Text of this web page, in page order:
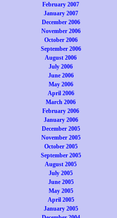
February 2007
January 2007
December 2006
November 2006
October 2006
September 2006
August 2006
July 2006
June 2006
May 2006
April 2006
March 2006
February 2006
January 2006
December 2005
November 2005
October 2005
September 2005
August 2005
July 2005
June 2005
May 2005
April 2005
January 2005